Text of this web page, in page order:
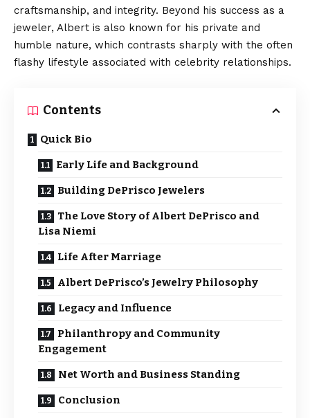
craftsmanship, and integrity. Beyond his success as a
jeweler, Albert is also known for his private and
humble nature, which contrasts sharply with the often
flashy lifestyle associated with celebrity relationships.
Contents
Quick Bio
Early Life and Background
Building DePrisco Jewelers
The Love Story of Albert DePrisco and
Lisa Niemi
Life After Marriage
Albert DePrisco’s Jewelry Philosophy
Legacy and Influence
Philanthropy and Community
Engagement
Net Worth and Business Standing
Conclusion